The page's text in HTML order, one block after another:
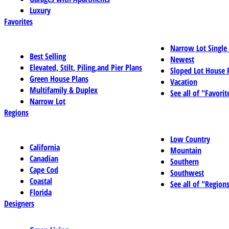
Luxury
Favorites
Best Selling
Elevated, Stilt, Piling,and Pier Plans
Green House Plans
Multifamily & Duplex
Narrow Lot
Narrow Lot
Newest
Sloped Lot House
Vacation
See all of
Regions
California
Canadian
Cape Cod
Coastal
Florida
Low Country
Mountain
Southern
Southwest
See all of
Designers